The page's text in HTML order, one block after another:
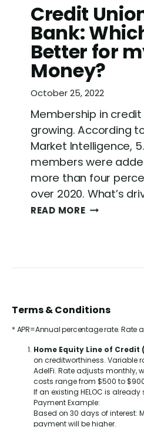
Credit
Bank:
Better for
Money?
October 25, 2022
Membership in credit
growing. According
Market Intelligence,
members were
more than four
over 2020. What’s
READ MOREC
I
O
V
S
.
B
A
N
Terms & Conditions
* APR=Annual percentage rate.
Home Equity Line of Credit
on creditworthiness. Variable
AdelFi. Rate adjusts monthly,
costs range from $500 to
If an existing HELOC is
Payment Example:
Based on 30 days of interest:
payment will be higher.